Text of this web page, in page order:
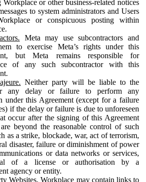
Workplace or other business-related notices
to system administrators and Users
or conspicuous posting within
Meta may use subcontractors and
to exercise Meta’s rights under this
but Meta remains responsible for
of any such subcontractor with this
Neither party will be liable to the
any delay or failure to perform any
under this Agreement (except for a failure
if the delay or failure is due to unforeseen
occur after the signing of this Agreement
beyond the reasonable control of such
as a strike, blockade, war, act of terrorism,
disaster, failure or diminishment of power
or data networks or services,
of a license or authorisation by a
agency or entity.
Websites. Workplace may contain links to